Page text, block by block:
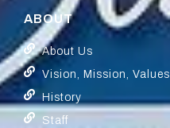
ABOUT
About Us
Vision, Mission, Values
History
Staff